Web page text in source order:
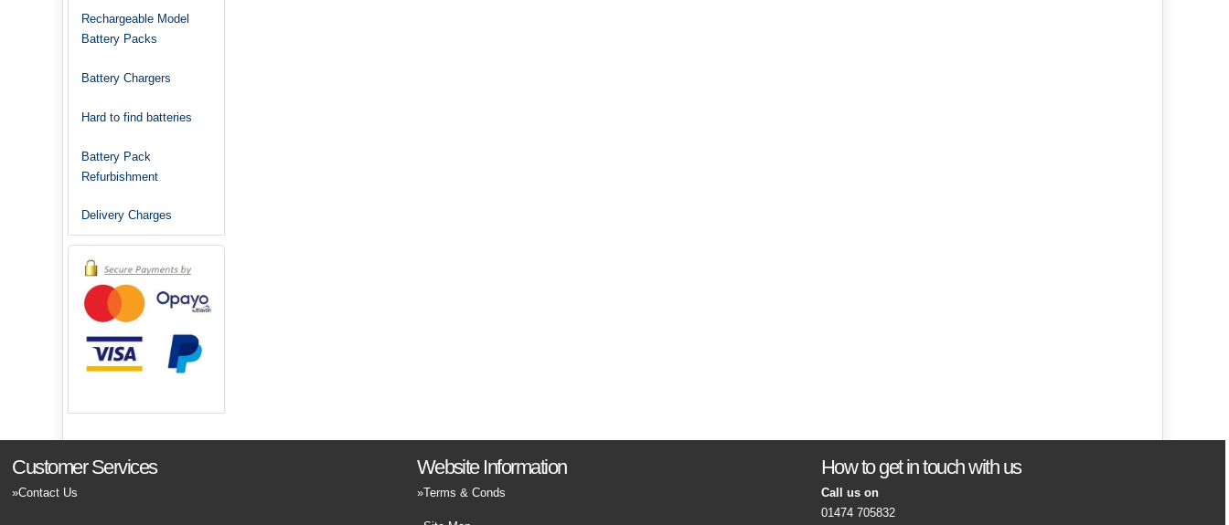
Rechargeable Model
Battery Packs
Battery Chargers
Hard to find batteries
Battery Pack
Refurbishment
Delivery Charges
Customer Services
Contact Us
Website Information
Terms & Conds
How to get in touch with us
Call us on
01474 705832